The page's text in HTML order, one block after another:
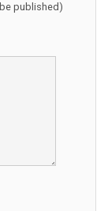
published)